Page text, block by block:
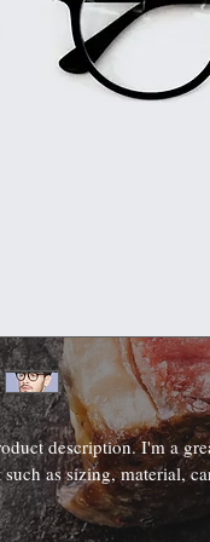
description. I'm a
as sizing, material,